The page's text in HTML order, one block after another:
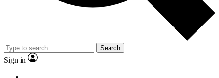
Search
Sign in